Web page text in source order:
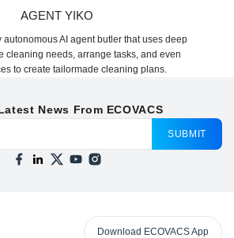
AGENT YIKO
autonomous AI agent butler that uses deep
cleaning needs, arrange tasks, and even
to create tailormade cleaning plans.
News From ECOVACS
SUBMIT
Download ECOVACS App